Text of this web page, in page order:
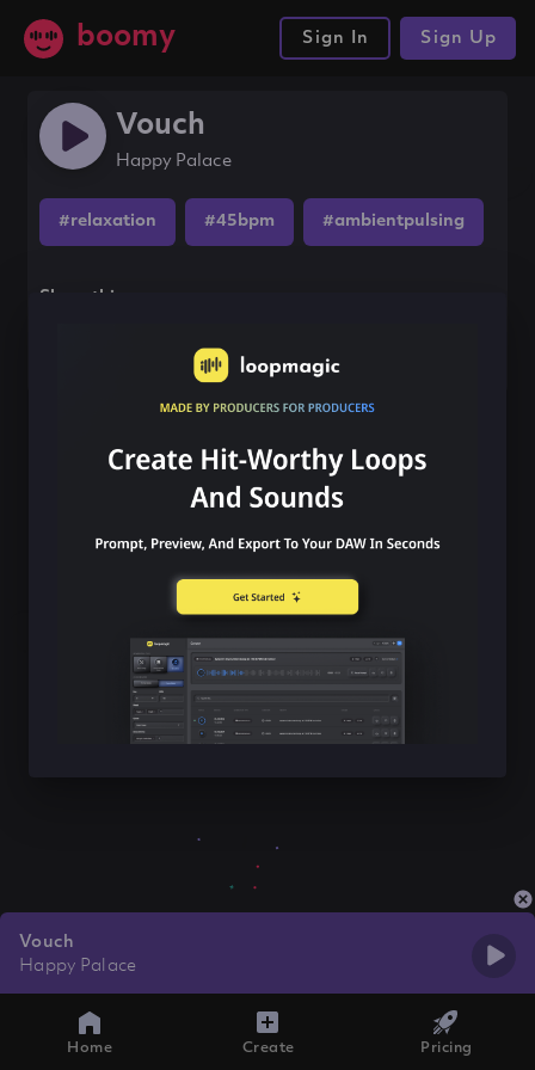
boomy Sign In Sign Up
Vouch
Happy Palace
#relaxation #45bpm #ambientpulsing
Share this song
Vouch
Happy Palace
Home Create Pricing